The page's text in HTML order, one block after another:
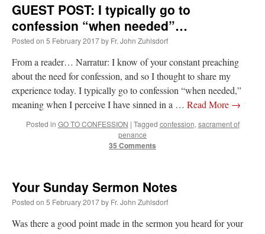
Recent Comments
jhoganonDaily Rome Shot 1676 – good news: “1. Rg4+ Kh8 2. Rh4+ Nh5 3. RxN+
GUEST POST: I typically go to
confession “when needed”…
Posted on 5 February 2017by Fr. John Zuhlsdorf
From a reader… Narratur: I know of your constant preaching
about the need for confession, and so I thought to share my
experience today. I typically go to confession “when needed,”
meaning when I perceive I have sinned in a … Read More →
Posted in GO TO CONFESSION | Tagged confession, sacrament of
penance
35 Comments
Your Sunday Sermon Notes
Posted on 5 February 2017by Fr. John Zuhlsdorf
Was there a good point made in the sermon you heard for your